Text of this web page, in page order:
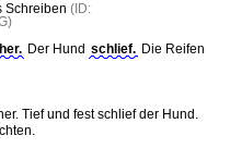
Schreiben (ID:
Der Hund schlief. Die Reifen
Tief und fest schlief der Hund.